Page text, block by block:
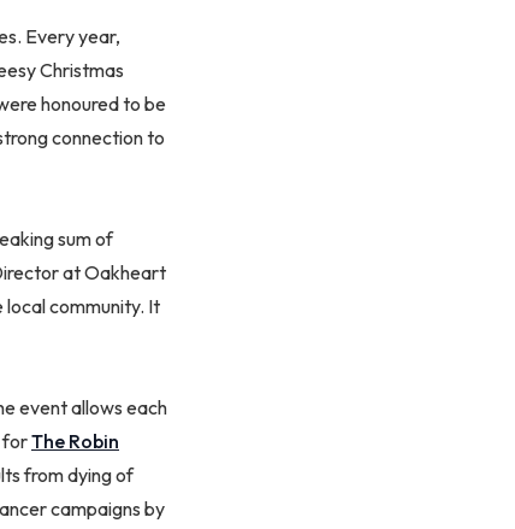
Every year,
Christmas
honoured to be
connection to
sum of
at Oakheart
community. It
event allows each
forThe Robin
from dying of
campaigns by